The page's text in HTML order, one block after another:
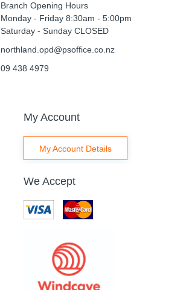
Branch Opening Hours
Monday - Friday 8:30am - 5:00pm
Saturday - Sunday CLOSED
northland.opd@psoffice.co.nz
09 438 4979
My Account
My Account Details
We Accept